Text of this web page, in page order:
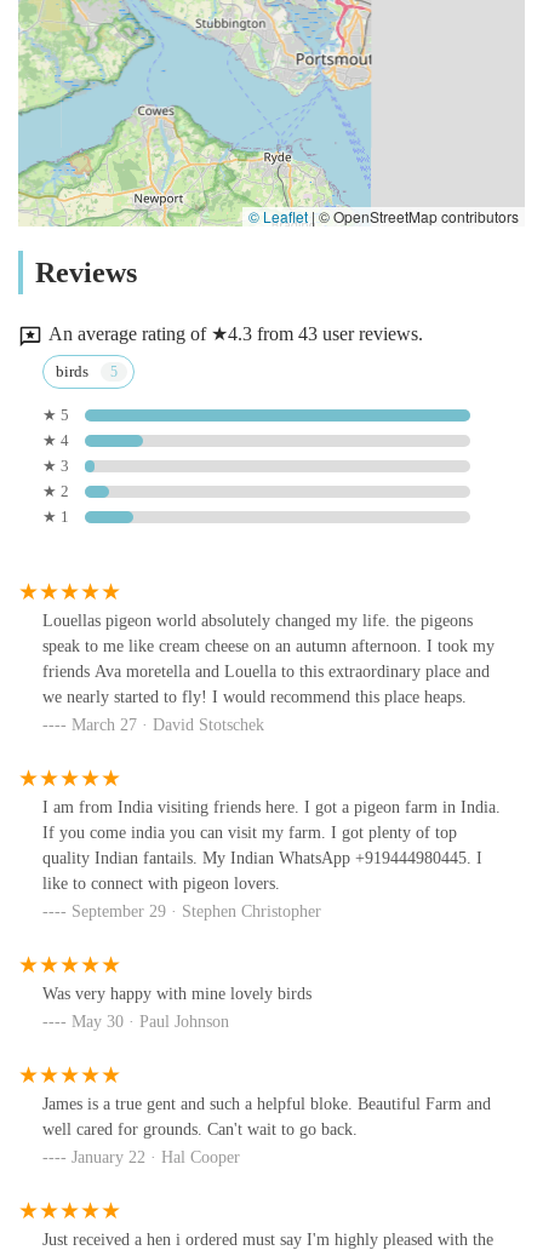
© Leaflet |© OpenStreetMap contributors
Reviews
An average rating of ★4.3 from 43 user reviews.
birds
★ 5
★ 4
★ 3
★ 2
★ 1
Louellas pigeon world absolutely changed my life. the pigeons
speak to me like cream cheese on an autumn afternoon. I took my
friends Ava moretella and Louella to this extraordinary place and
we nearly started to fly! I would recommend this place heaps.
March 27 · David Stotschek
I am from India visiting friends here. I got a pigeon farm in India.
If you come india you can visit my farm. I got plenty of top
quality Indian fantails. My Indian WhatsApp +919444980445. I
like to connect with pigeon lovers.
September 29 · Stephen Christopher
Was very happy with mine lovely birds
May 30 · Paul Johnson
James is a true gent and such a helpful bloke. Beautiful Farm and
well cared for grounds. Can't wait to go back.
January 22 · Hal Cooper
Just received a hen i ordered must say I'm highly pleased with the